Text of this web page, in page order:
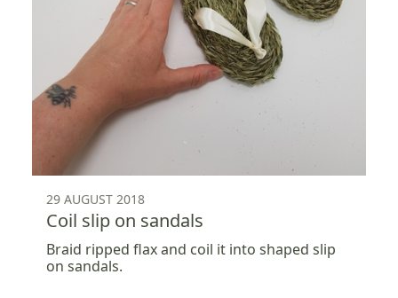
29 AUGUST 2018
Coil slip on sandals
Braid ripped flax and coil it into shaped slip
on sandals.